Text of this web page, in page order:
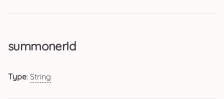
summonerId
Type: String